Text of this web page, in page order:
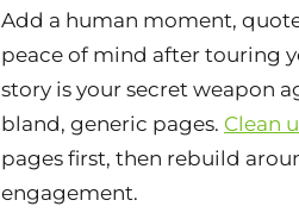
Add a human moment,
peace of mind after touring
story is your secret weapon
bland, generic pages. Clean
pages first, then rebuild
engagement.